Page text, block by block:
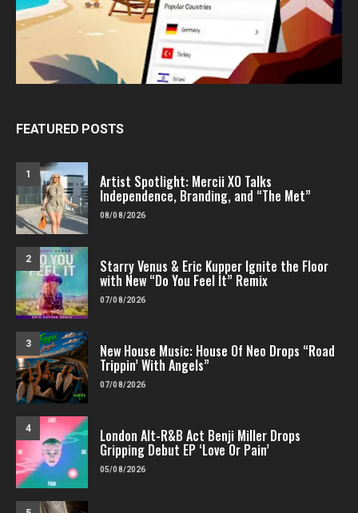
FEATURED POSTS
1 Artist Spotlight: Mercii XO Talks
Independence, Branding, and “The Met”
08/08/2026
2 Starry Venus & Eric Kupper Ignite the Floor
with New “Do You Feel It” Remix
07/08/2026
3 New House Music: House Of Neo Drops “Road
Trippin’ With Angels”
07/08/2026
4 London Alt-R&B Act Benji Miller Drops
Gripping Debut EP ‘Love Or Pain’
05/08/2026